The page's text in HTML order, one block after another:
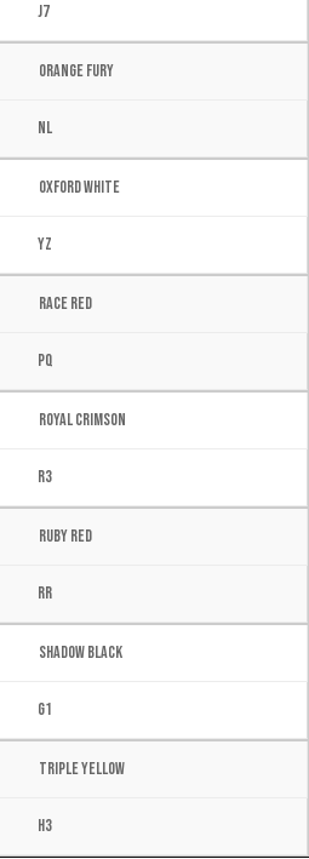
J7
Orange Fury
NL
Oxford White
YZ
Race Red
PQ
Royal Crimson
R3
Ruby Red
RR
Shadow Black
G1
Triple Yellow
H3